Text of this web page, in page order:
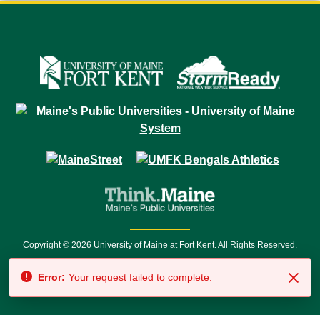
Copyright © 2026 University of Maine at Fort Kent. All Rights Reserved.
7500 • Relay Service 711
Error: Your request failed to complete.